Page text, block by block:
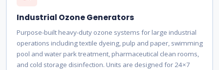
Industrial Ozone Generators
Purpose-built heavy-duty ozone systems for large industrial
operations including textile dyeing, pulp and paper, swimming
pool and water park treatment, pharmaceutical clean rooms,
and cold storage disinfection. Units are designed for 24×7